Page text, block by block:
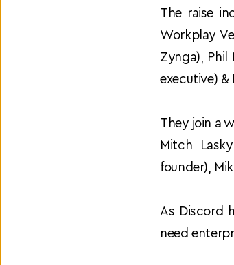
The raise
Workplay
Zynga), Phil
executive) &
They join a
Mitch
founder),
As Discord
need